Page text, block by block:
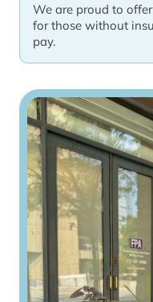
We are proud to
for those without
pay.